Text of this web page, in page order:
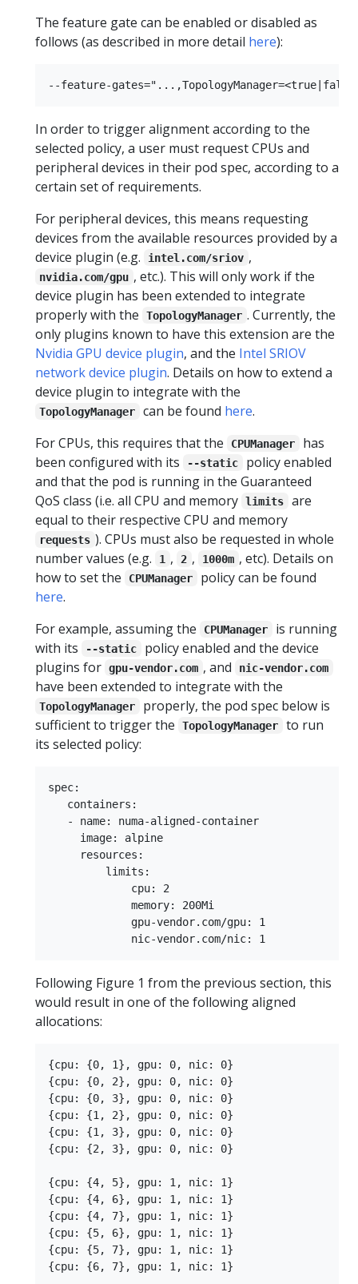
The feature gate can be enabled or disabled as
follows (as described in more detail here):
In order to trigger alignment according to the
selected policy, a user must request CPUs and
peripheral devices in their pod spec, according to a
certain set of requirements.
For peripheral devices, this means requesting
devices from the available resources provided by a
device plugin (e.g.
intel.com/sriov ,
nvidia.com/gpu , etc.). This will only work if the
device plugin has been extended to integrate
properly with the
TopologyManager . Currently, the
only plugins known to have this extension are the
Nvidia GPU device plugin, and the Intel SRIOV
network device plugin. Details on how to extend a
device plugin to integrate with the
TopologyManager can be found here.
For CPUs, this requires that the
CPUManager
has
been configured with its
--static
policy enabled
and that the pod is running in the Guaranteed
QoS class (i.e. all CPU and memory limits
are
equal to their respective CPU and memory
requests ). CPUs must also be requested in whole
number values (e.g.
1 , 2 , 1000m , etc). Details on
how to set the
CPUManager
policy can be found
here.
For example, assuming the
CPUManager
is running
with its
--static
policy enabled and the device
plugins for gpu-vendor.com , and nic-vendor.com
have been extended to integrate with the
TopologyManager
properly, the pod spec below is
sufficient to trigger the
TopologyManager
to run
its selected policy:
spec:
   containers:
   - name: numa-aligned-container
     image: alpine
     resources:
         limits:
             cpu: 2
             memory: 200Mi
             gpu-vendor.com/gpu: 1
Following Figure 1 from the previous section, this
would result in one of the following aligned
allocations:
{cpu: {0, 1}, gpu: 0, nic: 0}
{cpu: {0, 2}, gpu: 0, nic: 0}
{cpu: {0, 3}, gpu: 0, nic: 0}
{cpu: {1, 2}, gpu: 0, nic: 0}
{cpu: {1, 3}, gpu: 0, nic: 0}
{cpu: {2, 3}, gpu: 0, nic: 0}
{cpu: {4, 5}, gpu: 1, nic: 1}
{cpu: {4, 6}, gpu: 1, nic: 1}
{cpu: {4, 7}, gpu: 1, nic: 1}
{cpu: {5, 6}, gpu: 1, nic: 1}
{cpu: {5, 7}, gpu: 1, nic: 1}